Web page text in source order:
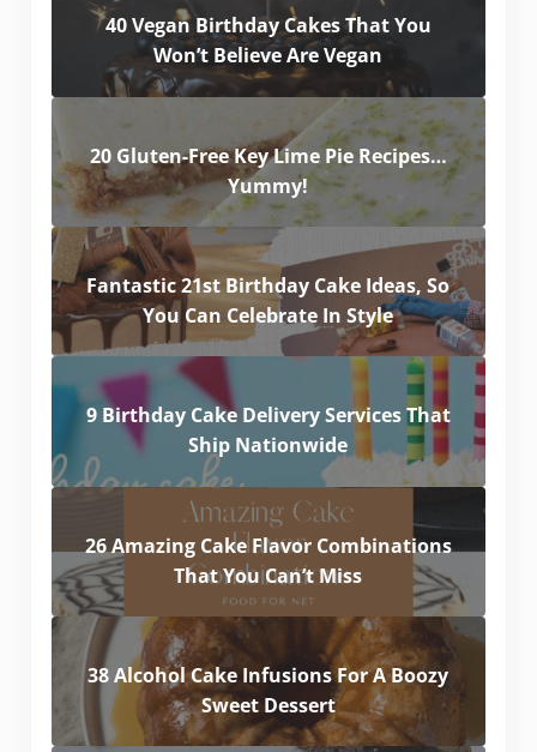
40 Vegan Birthday Cakes That You
Won’t Believe Are Vegan
20 Gluten-Free Key Lime Pie Recipes…
Yummy!
Fantastic 21st Birthday Cake Ideas, So
You Can Celebrate In Style
9 Birthday Cake Delivery Services That
Ship Nationwide
26 Amazing Cake Flavor Combinations
That You Can’t Miss
38 Alcohol Cake Infusions For A Boozy
Sweet Dessert